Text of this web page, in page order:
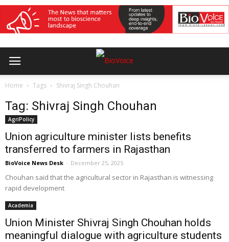
Home Tags Shivraj Singh Chouhan
Tag: Shivraj Singh Chouhan
AgriPolicy
Union agriculture minister lists benefits
transferred to farmers in Rajasthan
BioVoice News Desk - December 25, 2025
Chouhan said that the agricultural sector in Rajasthan is witnessing
rapid development
Academia
Union Minister Shivraj Singh Chouhan holds
meaningful dialogue with agriculture students